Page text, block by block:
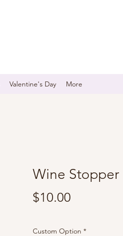
Valentine's Day More
Wine Stopper
$10.00
Custom Option *